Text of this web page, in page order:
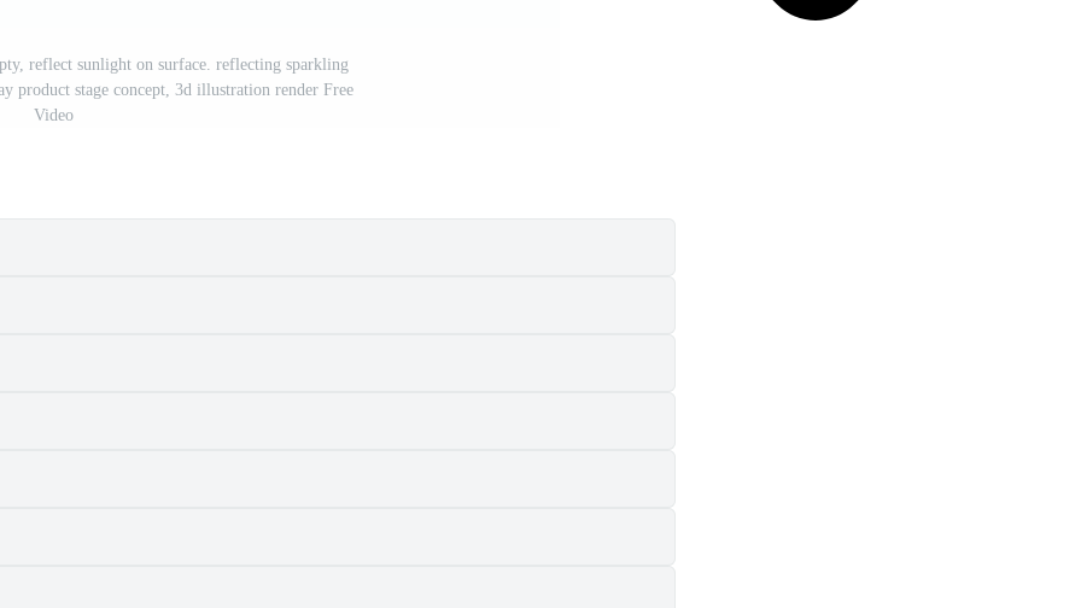
reflect sunlight on surface. reflecting sparkling
product stage concept, 3d illustration render Free
Video